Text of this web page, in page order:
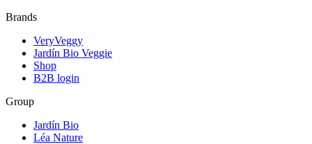
Brands
VeryVeggy
Jardín Bio Veggie
Shop
B2B login
Group
Jardín Bio
Léa Nature